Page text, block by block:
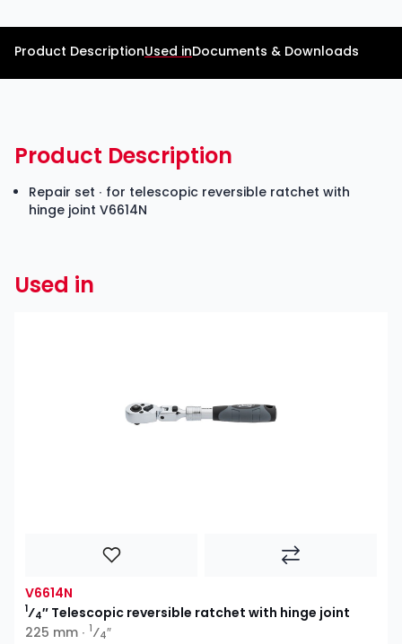
Product DescriptionUsed inDocuments & Downloads
Product Description
Repair set ∙ for telescopic reversible ratchet with
hinge joint V6614N
Used in
V6614N
1⁄4″ Telescopic reversible ratchet with hinge joint
225 mm ∙ 1⁄4″